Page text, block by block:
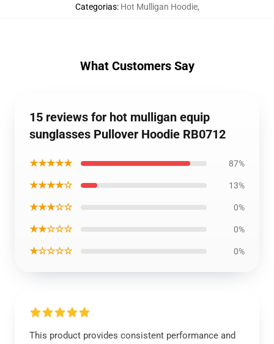
Categorias: Hot Mulligan Hoodie,
What Customers Say
15 reviews for hot mulligan equip
sunglasses Pullover Hoodie RB0712
★★★★★ 87%
★★★★☆ 13%
★★★☆☆ 0%
★★☆☆☆ 0%
★☆☆☆☆ 0%
This product provides consistent performance and